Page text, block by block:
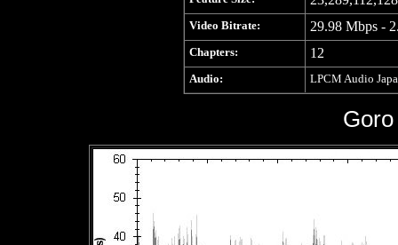
Video Bitrate: 29.98 Mbps -
Chapters: 12
Audio: LPCM Audio